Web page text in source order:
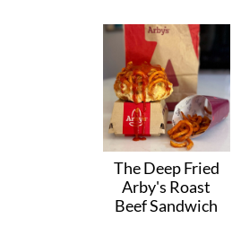
The Deep Fried
Arby's Roast
Beef Sandwich